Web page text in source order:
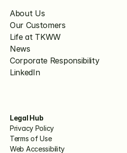
About Us
Our Customers
Life at TKWW
News
Corporate Responsibility
LinkedIn
Legal Hub
Privacy Policy
Terms of Use
Web Accessibility